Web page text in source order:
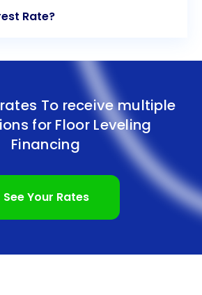
Rate?
To receive multiple
for Floor Leveling
Financing
See Your Rates